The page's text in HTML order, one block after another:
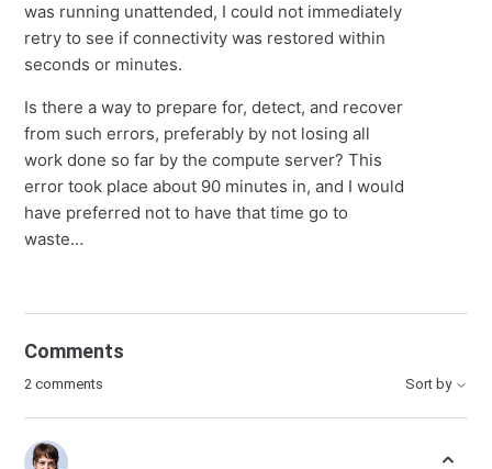
was running unattended, I could not immediately
retry to see if connectivity was restored within
seconds or minutes.
Is there a way to prepare for, detect, and recover
from such errors, preferably by not losing all
work done so far by the compute server? This
error took place about 90 minutes in, and I would
have preferred not to have that time go to
waste…
Comments
2 comments Sort by